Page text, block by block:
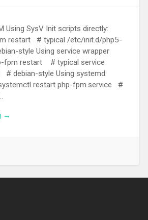
Using SysV Init scripts directly:
restart # typical /etc/init.d/php5-
style Using service wrapper
fpm restart # typical service
debian-style Using systemd
restart php-fpm.service #
→